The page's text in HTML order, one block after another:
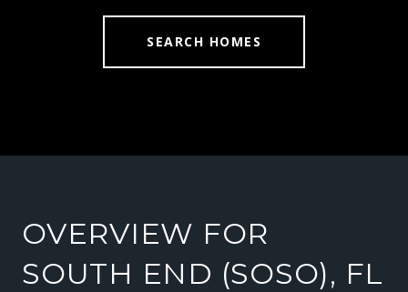
SEARCH HOMES
OVERVIEW FOR
SOUTH END (SOSO), FL